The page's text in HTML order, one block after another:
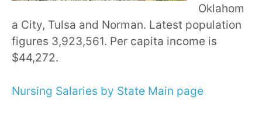
Oklahom
a City, Tulsa and Norman. Latest population
figures 3,923,561. Per capita income is
$44,272.
Nursing Salaries by State Main page